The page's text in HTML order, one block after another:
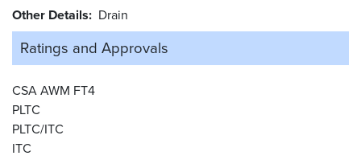
Other Details
Drain
Ratings and Approvals
CSA AWM FT4
PLTC
PLTC/ITC
ITC